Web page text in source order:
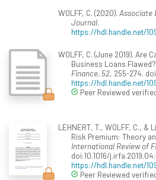
WOLFF, C. (2020). Associate
Journal.
https://hdl.handle.net/
WOLFF, C. (June 2019). Are
Business Loans Flawed?
Finance, 52, 255-274.
https://hdl.handle.net/
Peer Reviewed
LEHNERT, T., WOLFF, C., &
Risk Premium: Theory
International Review of
doi:10.1016/
https://hdl.handle.net/
Peer Reviewed